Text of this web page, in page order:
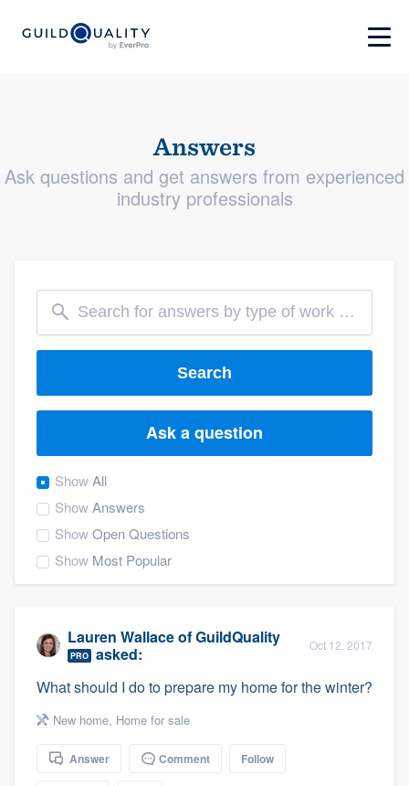
Answers
Ask questions and get answers from experienced
industry professionals
Search
Ask a question
ShowAll
ShowAnswers
ShowOpen Questions
Show Most Popular
Lauren WallaceofGuildQuality
PRO asked: Oct 12, 2017
What should I do to prepare my home for the winter?
New home, Home for sale
Answer Comment Follow